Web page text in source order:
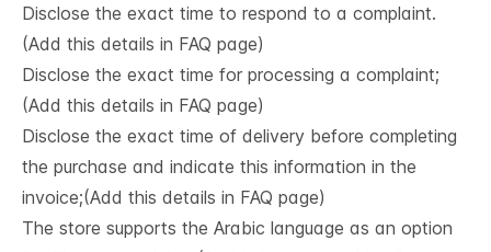
Disclose the exact time to respond to a complaint.
(Add this details in FAQ page)
Disclose the exact time for processing a complaint;
(Add this details in FAQ page)
Disclose the exact time of delivery before completing
the purchase and indicate this information in the
invoice;(Add this details in FAQ page)
The store supports the Arabic language as an option